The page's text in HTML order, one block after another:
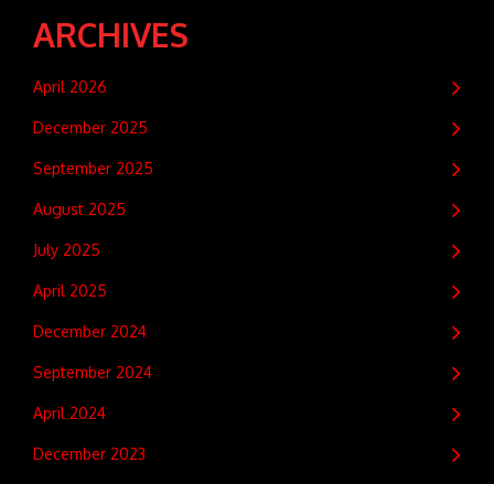
ARCHIVES
April 2026
December 2025
September 2025
August 2025
July 2025
April 2025
December 2024
September 2024
April 2024
December 2023